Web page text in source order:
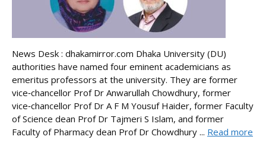
News Desk : dhakamirror.com Dhaka University (DU)
authorities have named four eminent academicians as
emeritus professors at the university. They are former
vice‑chancellor Prof Dr Anwarullah Chowdhury, former
vice‑chancellor Prof Dr A F M Yousuf Haider, former Faculty
of Science dean Prof Dr Tajmeri S Islam, and former
Faculty of Pharmacy dean Prof Dr Chowdhury ... Read more